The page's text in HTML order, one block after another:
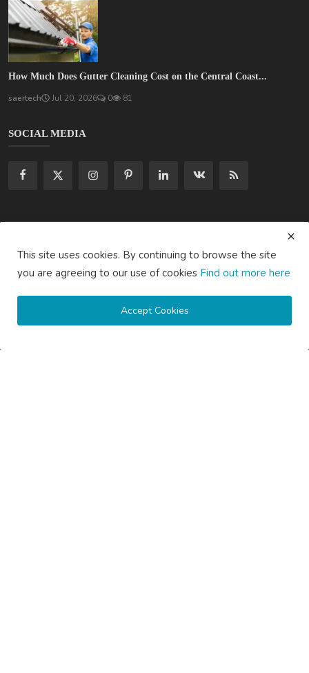
How Much Does Gutter Cleaning Cost on the Central Coast...
saertech Jul 20, 2026 0 81
SOCIAL MEDIA
Subscribe
This site uses cookies. By continuing to browse the site
you are agreeing to our use of cookies Find out more here
Accept Cookies